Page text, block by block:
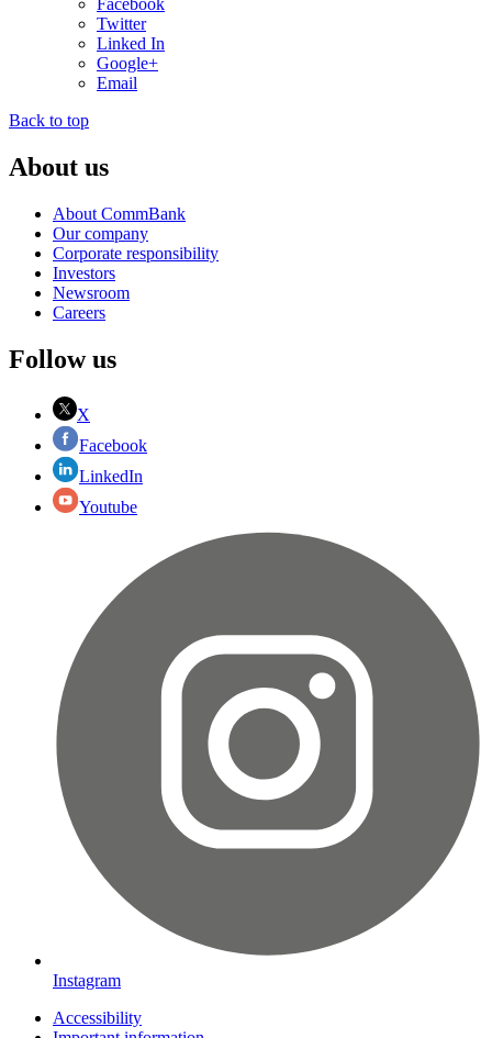
Facebook
Twitter
Linked In
Google+
Email
Back to top
About us
About CommBank
Our company
Corporate responsibility
Investors
Newsroom
Careers
Follow us
X
Facebook
LinkedIn
Youtube
Instagram
Accessibility